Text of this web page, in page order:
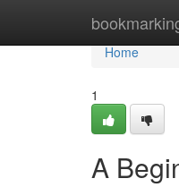
Home
Home
1
A